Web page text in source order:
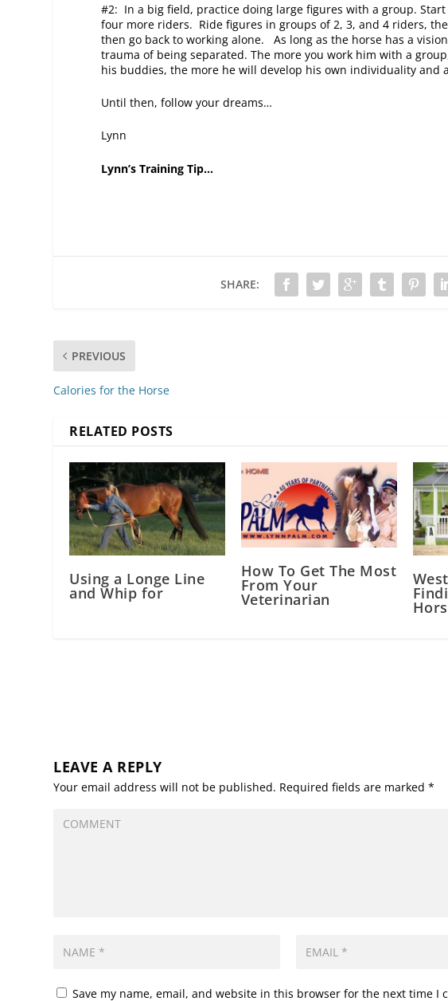
#2: In a big field, practice doing large figures with a group.
four more riders. Ride figures in groups of 2, 3, and 4 riders,
then go back to working alone. As long as the horse has a
trauma of being separated. The more you work him with a
his buddies, the more he will develop his own individuality and
Until then, follow your dreams…
Lynn
Lynn’s Training Tip…
SHARE:
PREVIOUS
Calories for the Horse
RELATED POSTS
Using a Longe Line
and Whip for
How To Get The Most
From Your
Veterinarian
LEAVE A REPLY
Your email address will not be published. Required fields are marked*
Save my name, email, and website in this browser for the next time I